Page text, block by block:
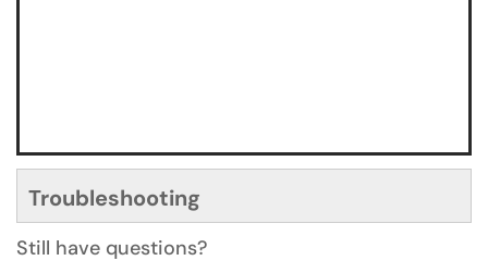
Troubleshooting
Still have questions?